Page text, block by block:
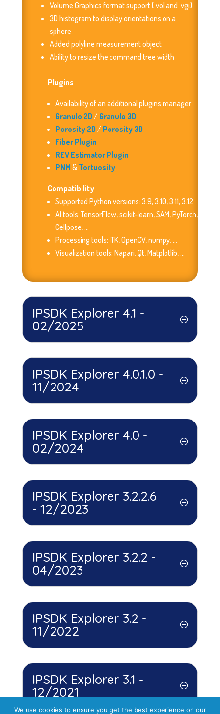
Volume Graphics format support (.vol and .vgi)
3D histogram to display orientations on a
sphere
Added polyline measurement object
Ability to resize the command tree width
Plugins
Availability of an additional plugins manager
Granulo 2D / Granulo 3D
Porosity 2D / Porosity 3D
Fiber Plugin
REV Estimator Plugin
PNM & Tortuosity
Compatibility
Supported Python versions: 3.9, 3.10, 3.11, 3.12
AI tools: TensorFlow, scikit-learn, SAM, PyTorch,
Cellpose, …
Processing tools: ITK, OpenCV, numpy, …
Visualization tools: Napari, Qt, Matplotlib, …
IPSDK Explorer 4.1 -
02/2025
IPSDK Explorer 4.0.1.0 -
11/2024
IPSDK Explorer 4.0 -
02/2024
IPSDK Explorer 3.2.2.6
- 12/2023
IPSDK Explorer 3.2.2 -
04/2023
IPSDK Explorer 3.2 -
11/2022
IPSDK Explorer 3.1 -
12/2021
We use cookies to ensure you get the best experience on our